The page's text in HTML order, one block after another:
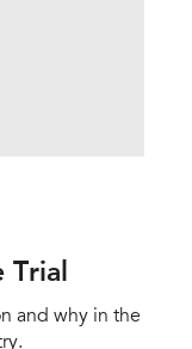
and why in the